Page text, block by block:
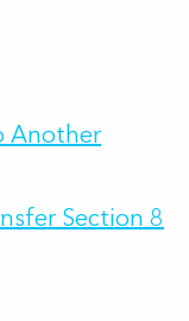
Another
Section 8